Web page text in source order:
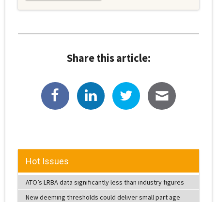
Share this article:
Hot Issues
ATO’s LRBA data significantly less than industry figures
New deeming thresholds could deliver small part age